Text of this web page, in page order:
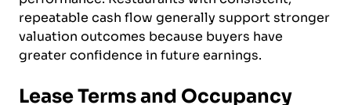
repeatable cash flow generally support stronger
valuation outcomes because buyers have
greater confidence in future earnings.
Lease Terms and Occupancy